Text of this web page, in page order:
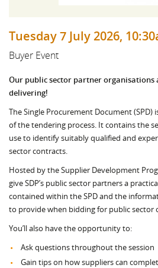
Tuesday 7 July 2026,
Buyer Event
Our public sector partner organisations
delivering!
The Single Procurement Document
of the tendering process. It contains the
use to identify suitably qualified and
sector contracts.
Hosted by the Supplier Development
give SDP’s public sector partners a
contained within the SPD and the
to provide when bidding for public sector
You’ll also have the opportunity to:
Ask questions throughout the session
Gain tips on how suppliers can